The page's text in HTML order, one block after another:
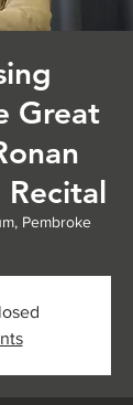
Great
Pembroke